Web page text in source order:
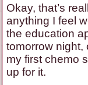
Okay, that’s
anything I feel
the education
tomorrow night,
my first chemo
up for it.